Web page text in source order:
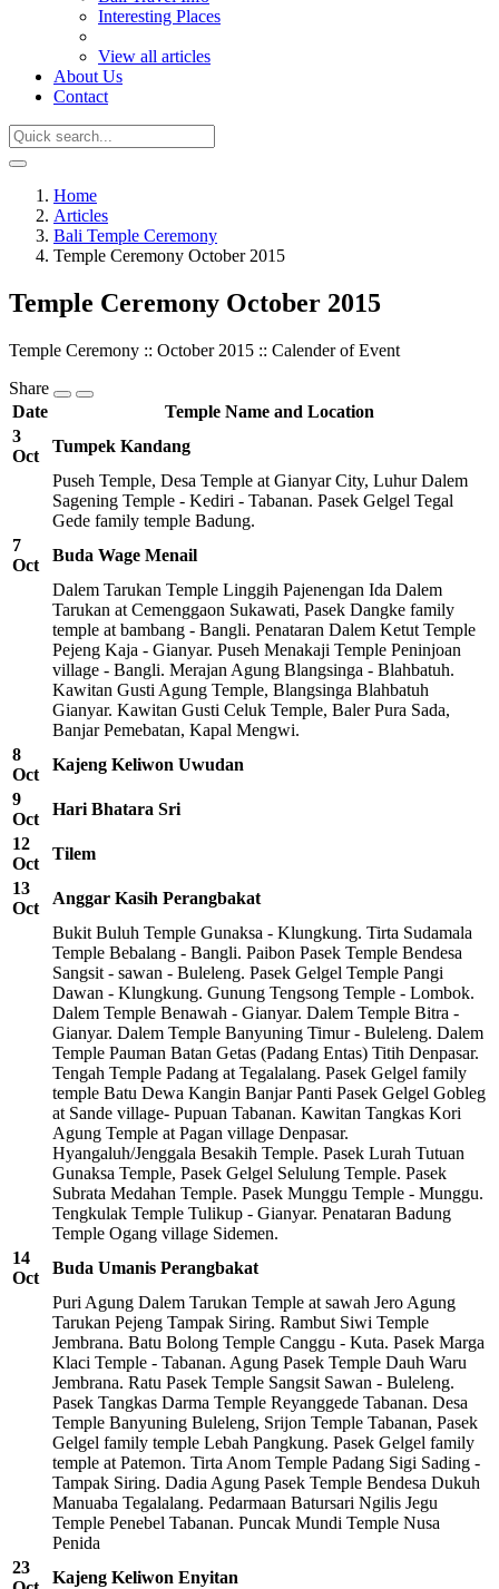
Interesting Places
View all articles
About Us
Contact
Home
Articles
Bali Temple Ceremony
Temple Ceremony October 2015
Temple Ceremony October 2015
Temple Ceremony :: October 2015 :: Calender of Event
Share
Date
Temple Name and Location
3
Oct
Tumpek Kandang
Puseh Temple, Desa Temple at Gianyar City, Luhur Dalem
Sagening Temple - Kediri - Tabanan. Pasek Gelgel Tegal
Gede family temple Badung.
7
Oct
Buda Wage Menail
Dalem Tarukan Temple Linggih Pajenengan Ida Dalem
Tarukan at Cemenggaon Sukawati, Pasek Dangke family
temple at bambang - Bangli. Penataran Dalem Ketut Temple
Pejeng Kaja - Gianyar. Puseh Menakaji Temple Peninjoan
village - Bangli. Merajan Agung Blangsinga - Blahbatuh.
Kawitan Gusti Agung Temple, Blangsinga Blahbatuh
Gianyar. Kawitan Gusti Celuk Temple, Baler Pura Sada,
Banjar Pemebatan, Kapal Mengwi.
8
Oct
Kajeng Keliwon Uwudan
9
Oct
Hari Bhatara Sri
12
Oct
Tilem
13
Oct
Anggar Kasih Perangbakat
Bukit Buluh Temple Gunaksa - Klungkung. Tirta Sudamala
Temple Bebalang - Bangli. Paibon Pasek Temple Bendesa
Sangsit - sawan - Buleleng. Pasek Gelgel Temple Pangi
Dawan - Klungkung. Gunung Tengsong Temple - Lombok.
Dalem Temple Benawah - Gianyar. Dalem Temple Bitra -
Gianyar. Dalem Temple Banyuning Timur - Buleleng. Dalem
Temple Pauman Batan Getas (Padang Entas) Titih Denpasar.
Tengah Temple Padang at Tegalalang. Pasek Gelgel family
temple Batu Dewa Kangin Banjar Panti Pasek Gelgel Gobleg
at Sande village- Pupuan Tabanan. Kawitan Tangkas Kori
Agung Temple at Pagan village Denpasar.
Hyangaluh/Jenggala Besakih Temple. Pasek Lurah Tutuan
Gunaksa Temple, Pasek Gelgel Selulung Temple. Pasek
Subrata Medahan Temple. Pasek Munggu Temple - Munggu.
Tengkulak Temple Tulikup - Gianyar. Penataran Badung
Temple Ogang village Sidemen.
14
Oct
Buda Umanis Perangbakat
Puri Agung Dalem Tarukan Temple at sawah Jero Agung
Tarukan Pejeng Tampak Siring. Rambut Siwi Temple
Jembrana. Batu Bolong Temple Canggu - Kuta. Pasek Marga
Klaci Temple - Tabanan. Agung Pasek Temple Dauh Waru
Jembrana. Ratu Pasek Temple Sangsit Sawan - Buleleng.
Pasek Tangkas Darma Temple Reyanggede Tabanan. Desa
Temple Banyuning Buleleng, Srijon Temple Tabanan, Pasek
Gelgel family temple Lebah Pangkung. Pasek Gelgel family
temple at Patemon. Tirta Anom Temple Padang Sigi Sading -
Tampak Siring. Dadia Agung Pasek Temple Bendesa Dukuh
Manuaba Tegalalang. Pedarmaan Batursari Ngilis Jegu
Temple Penebel Tabanan. Puncak Mundi Temple Nusa
Penida
23
Kajeng Keliwon Enyitan